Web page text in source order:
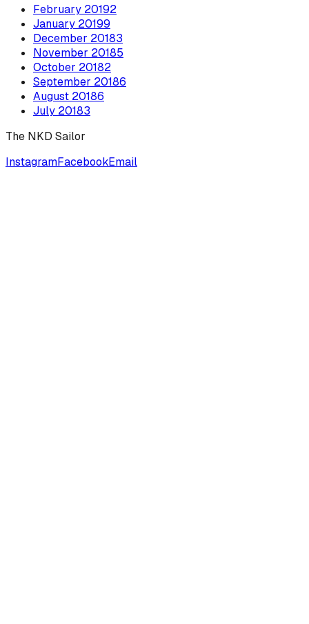
February 20192
January 20199
December 20183
November 20185
October 20182
September 20186
August 20186
July 20183
The NKD Sailor
InstagramFacebookEmail